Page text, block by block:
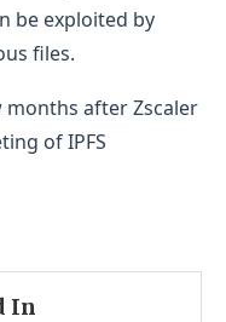
be exploited by
files.
months after Zscaler
of IPFS
In